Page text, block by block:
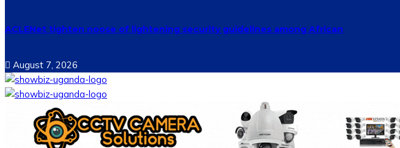
ACLENet tighten noose of lightening security guidelines among African
August 7, 2026